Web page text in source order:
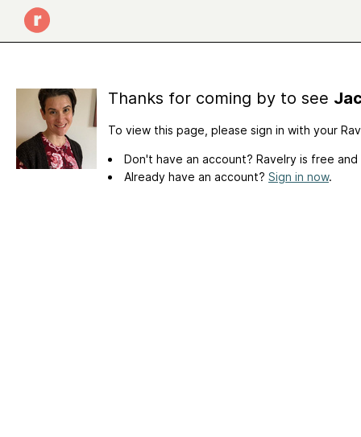
Thanks for coming by to see
To view this page, please sign in with your
Don't have an account? Ravelry is free
Already have an account? Sign in now.